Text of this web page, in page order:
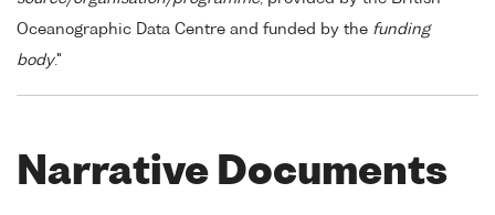
Oceanographic Data Centre and funded by the funding
body."
Narrative Documents